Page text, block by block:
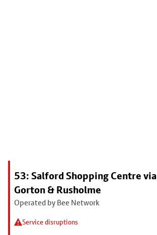
53: Salford Shopping Centre via
Gorton & Rusholme
Operated by Bee Network
Service disruptions